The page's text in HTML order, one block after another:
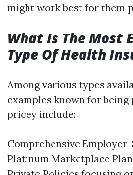
might work best for them
What Is The Most
Type Of Health
Among various types
examples known for
pricey include:
Comprehensive
Platinum Marketplace